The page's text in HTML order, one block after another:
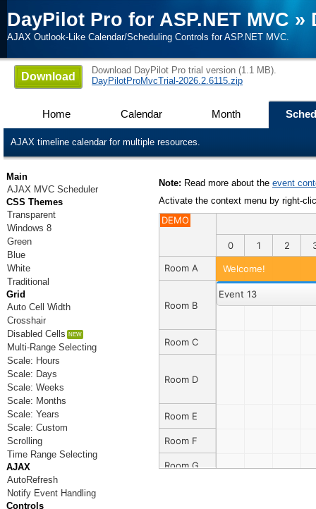
DayPilot Pro for ASP.NET MVC »
AJAX Outlook-Like Calendar/Scheduling Controls for ASP.NET MVC.
Download
Download DayPilot Pro trial version (1.1 MB).
DayPilotProMvcTrial-2026.2.6115.zip
Home Calendar Month
AJAX timeline calendar for multiple resources.
Main
AJAX MVC Scheduler
CSS Themes
Transparent
Windows 8
Green
Blue
White
Traditional
Grid
Auto Cell Width
Crosshair
Disabled Cells
Multi-Range Selecting
Scale: Hours
Scale: Days
Scale: Weeks
Scale: Months
Scale: Years
Scale: Custom
Scrolling
Time Range Selecting
AJAX
AutoRefresh
Notify Event Handling
Controls
Note: Read more about the event
Activate the context menu by right-
DEMO
Room A
Room B
Room C
Room D
Room E
Room F
Room G
0 1 2
Event 13
Welcome!